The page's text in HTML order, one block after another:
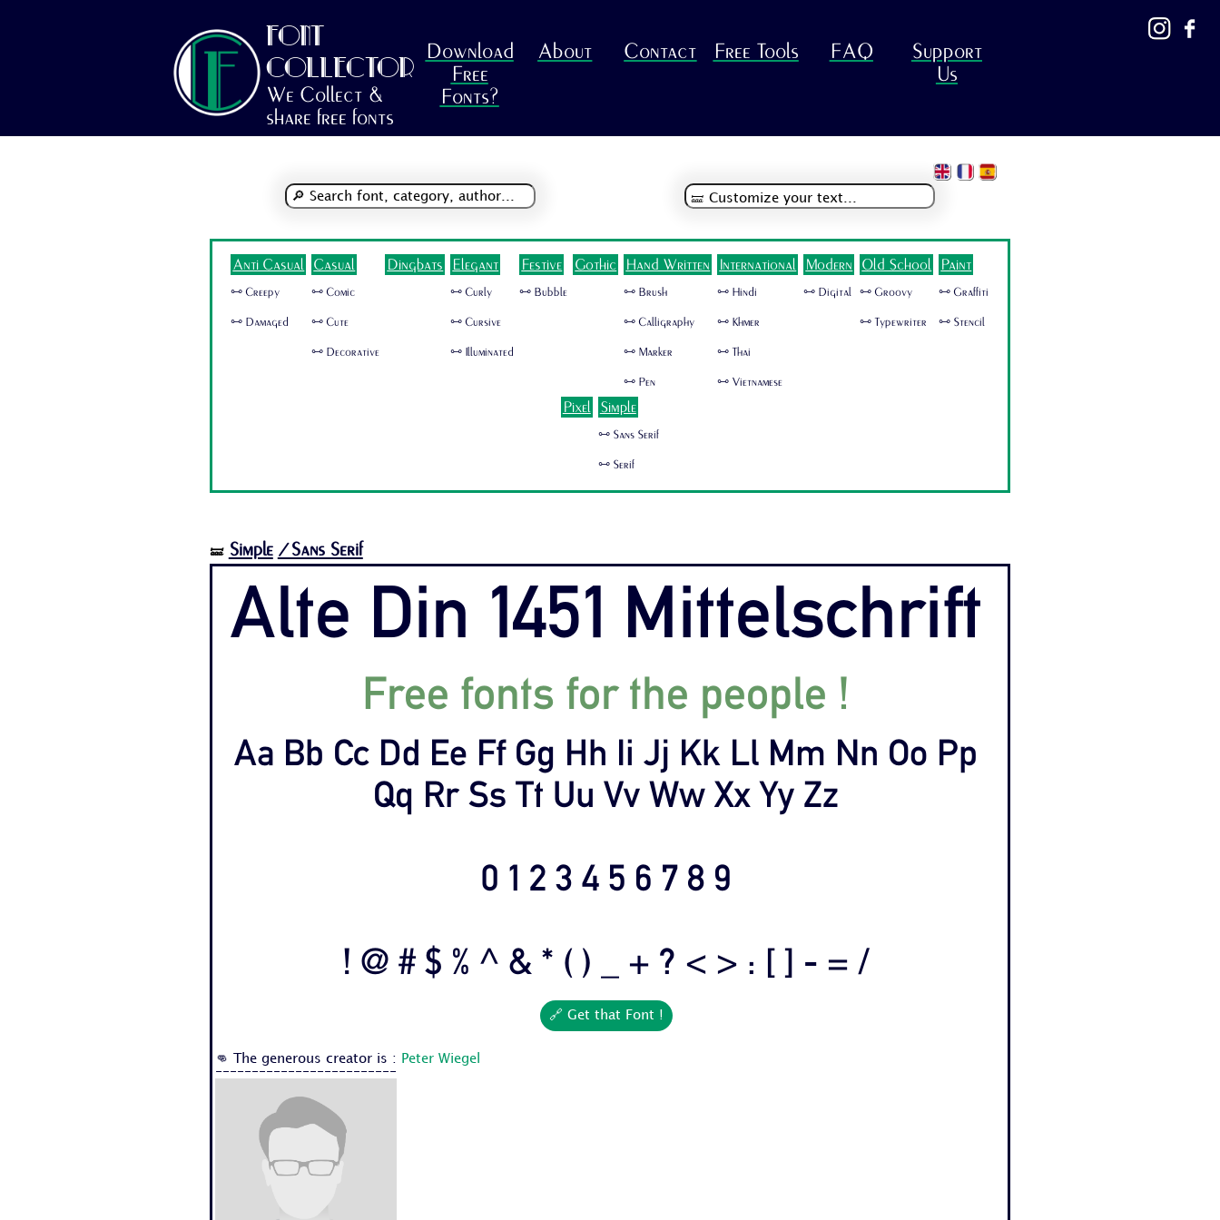
FONT
COLLECTOR
We Collect &
share free fonts
Download
Free
Fonts?
About Contact Free Tools FAQ
Support
Us
Anti Casual
🜺 Creepy
🜺 Damaged
Casual
🜺 Comic
🜺 Cute
🜺 Decorative
Dingbats Elegant
🜺 Curly
🜺 Cursive
🜺 Illuminated
Festive
🜺 Bubble
Gothic Hand Written
🜺 Brush
🜺 Calligraphy
🜺 Marker
🜺 Pen
International
🜺 Hindi
🜺 Khmer
🜺 Thai
🜺 Vietnamese
Modern
🜺 Digital
Old School
🜺 Groovy
🜺 Typewriter
Paint
🜺 Graffiti
🜺 Stencil
Pixel Simple
🜺 Sans Serif
🜺 Serif
🝛 Simple /Sans Serif
Alte Din 1451 Mittelschrift
Free fonts for the people !
Aa Bb Cc Dd Ee Ff Gg Hh Ii Jj Kk Ll Mm Nn Oo Pp
Qq Rr Ss Tt Uu Vv Ww Xx Yy Zz
0 1 2 3 4 5 6 7 8 9
! @ # $ % ^ & * ( ) _ + ? < > : [ ] - = /
🔗 Get that Font !
👊 The generous creator is :
Peter Wiegel
-------------------------